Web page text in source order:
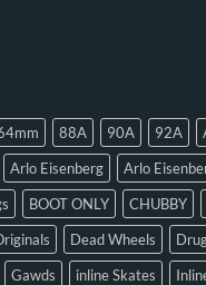
88A 90A 92A
Arlo Eisenberg
Arlo
BOOT ONLY CHUBBY
Dead Wheels
Gawds inline Skates